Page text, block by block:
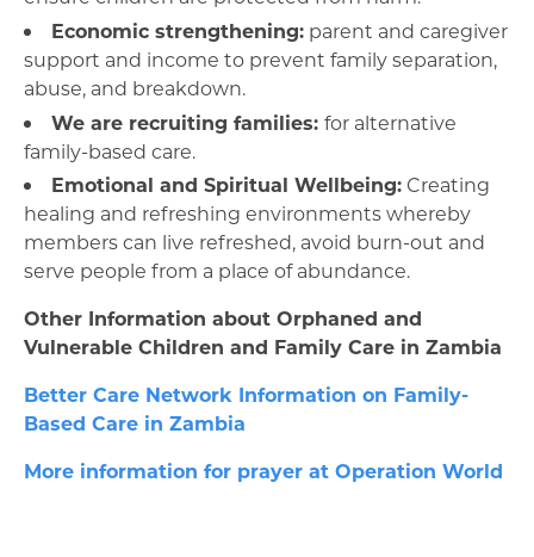
Economic strengthening: parent and caregiver
support and income to prevent family separation,
abuse, and breakdown.
We are recruiting families: for alternative
family-based care.
Emotional and Spiritual Wellbeing: Creating
healing and refreshing environments whereby
members can live refreshed, avoid burn-out and
serve people from a place of abundance.
Other Information about Orphaned and
Vulnerable Children and Family Care in Zambia
Better Care Network Information on Family-
Based Care in Zambia
More information for prayer at Operation World